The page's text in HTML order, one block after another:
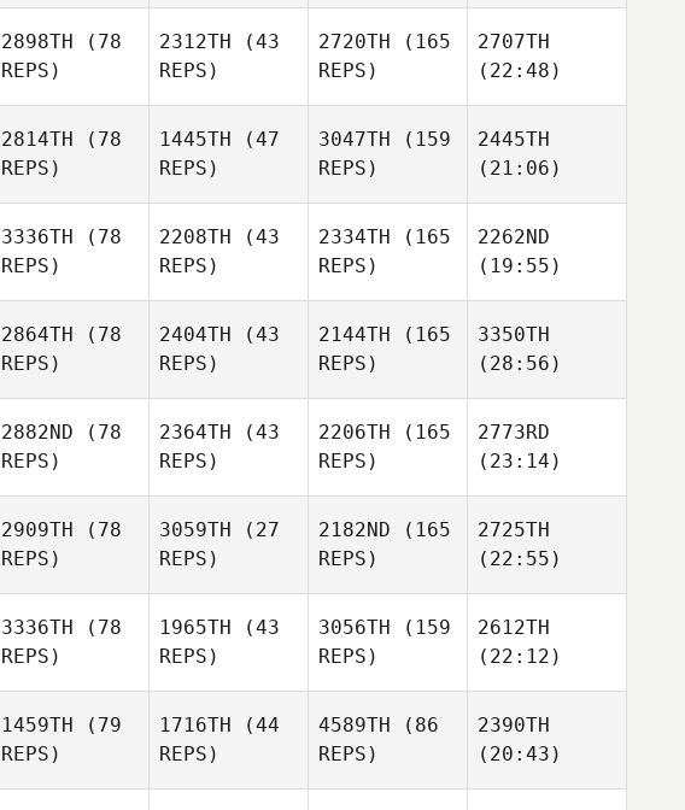
2898TH (78
REPS)
2312TH (43
REPS)
2720TH (165
REPS)
2707TH
(22:48)
2814TH (78
REPS)
1445TH (47
REPS)
3047TH (159
REPS)
2445TH
(21:06)
3336TH (78
REPS)
2208TH (43
REPS)
2334TH (165
REPS)
2262ND
(19:55)
2864TH (78
REPS)
2404TH (43
REPS)
2144TH (165
REPS)
3350TH
(28:56)
2882ND (78
REPS)
2364TH (43
REPS)
2206TH (165
REPS)
2773RD
(23:14)
2909TH (78
REPS)
3059TH (27
REPS)
2182ND (165
REPS)
2725TH
(22:55)
3336TH (78
REPS)
1965TH (43
REPS)
3056TH (159
REPS)
2612TH
(22:12)
1459TH (79
REPS)
1716TH (44
REPS)
4589TH (86
REPS)
2390TH
(20:43)